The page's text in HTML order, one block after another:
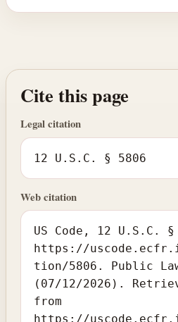
Cite this page
Legal citation
12 U.S.C. § 5806
Web citation
US Code, 12 U.S.C. §
https://
tion/5806. Public
(07/12/2026).
from
https://